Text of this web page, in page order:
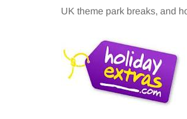
UK theme park breaks, and